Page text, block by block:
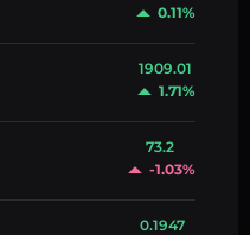
0.11%
1909.01
1.71%
73.2
-1.03%
0.1947